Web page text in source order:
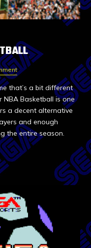
that’s a bit different
NBA Basketball is one
a decent alternative
and enough
the entire season.